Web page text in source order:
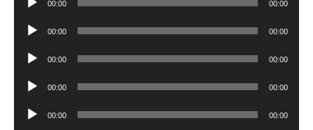
00:00 00:00
Audio
00:00 00:00
Audio
00:00 00:00
Audio
00:00 00:00
Audio
00:00 00:00